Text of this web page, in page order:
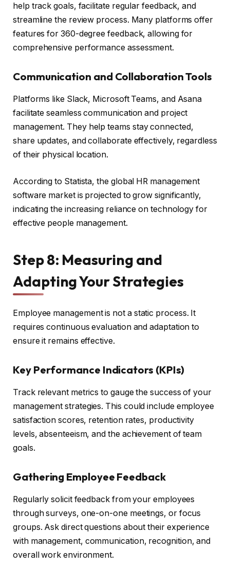
help track goals, facilitate regular feedback, and
streamline the review process. Many platforms offer
features for 360-degree feedback, allowing for
comprehensive performance assessment.
Communication and Collaboration Tools
Platforms like Slack, Microsoft Teams, and Asana
facilitate seamless communication and project
management. They help teams stay connected,
share updates, and collaborate effectively, regardless
of their physical location.
According to Statista, the global HR management
software market is projected to grow significantly,
indicating the increasing reliance on technology for
effective people management.
Step 8: Measuring and
Adapting Your Strategies
Employee management is not a static process. It
requires continuous evaluation and adaptation to
ensure it remains effective.
Key Performance Indicators (KPIs)
Track relevant metrics to gauge the success of your
management strategies. This could include employee
satisfaction scores, retention rates, productivity
levels, absenteeism, and the achievement of team
goals.
Gathering Employee Feedback
Regularly solicit feedback from your employees
through surveys, one-on-one meetings, or focus
groups. Ask direct questions about their experience
with management, communication, recognition, and
overall work environment.